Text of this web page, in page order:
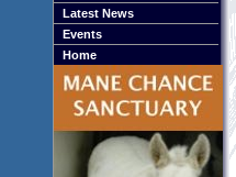
Latest News
Events
Home